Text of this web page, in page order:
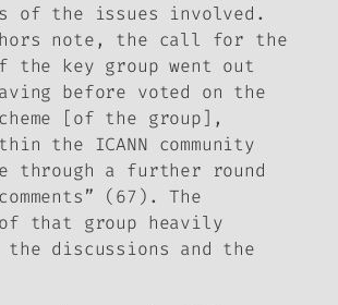
of the issues involved.
note, the call for the
the key group went out
before voted on the
[of the group],
the ICANN community
through a further round
(67). The
that group heavily
the discussions and the